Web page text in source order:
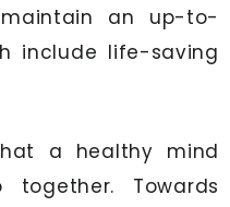
an up-to-
include life-saving
a healthy mind
Towards